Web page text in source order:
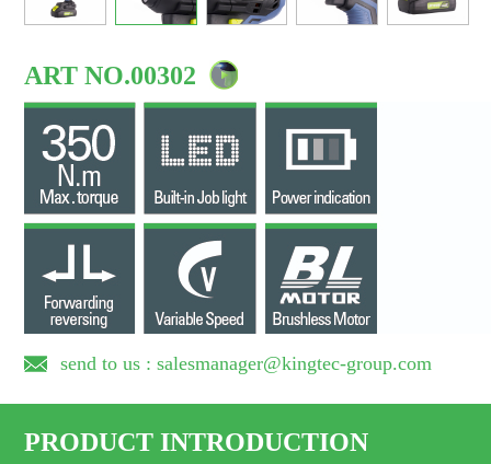
ART NO.00302
send to us : salesmanager@kingtec-group.com
PRODUCT INTRODUCTION